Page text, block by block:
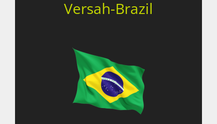
Versah-Brazil